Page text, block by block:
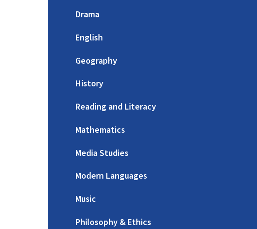
Drama
English
Geography
History
Reading and Literacy
Mathematics
Media Studies
Modern Languages
Music
Philosophy & Ethics